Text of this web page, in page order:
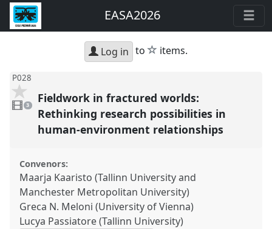
EASA2026
Log in to star
items.
P028
videos
present
3
Fieldwork in fractured worlds:
Rethinking research possibilities in
human-environment relationships
Convenors:
Maarja Kaaristo (Tallinn University and
Manchester Metropolitan University)
Greca N. Meloni (University of Vienna)
Lucya Passiatore (Tallinn University)